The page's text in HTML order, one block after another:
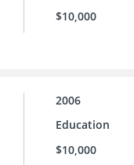
$10,000
2006
Education
$10,000